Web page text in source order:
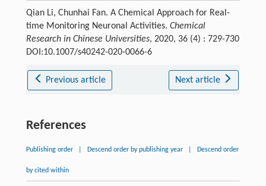
Qian Li, Chunhai Fan. A Chemical Approach for Real-
time Monitoring Neuronal Activities. Chemical
Research in Chinese Universities, 2020, 36 (4) : 729-730
DOI:10.1007/s40242-020-0066-6
Previous article Next article
References
Publishing order Descend order by publishing year Descend order
by cited within